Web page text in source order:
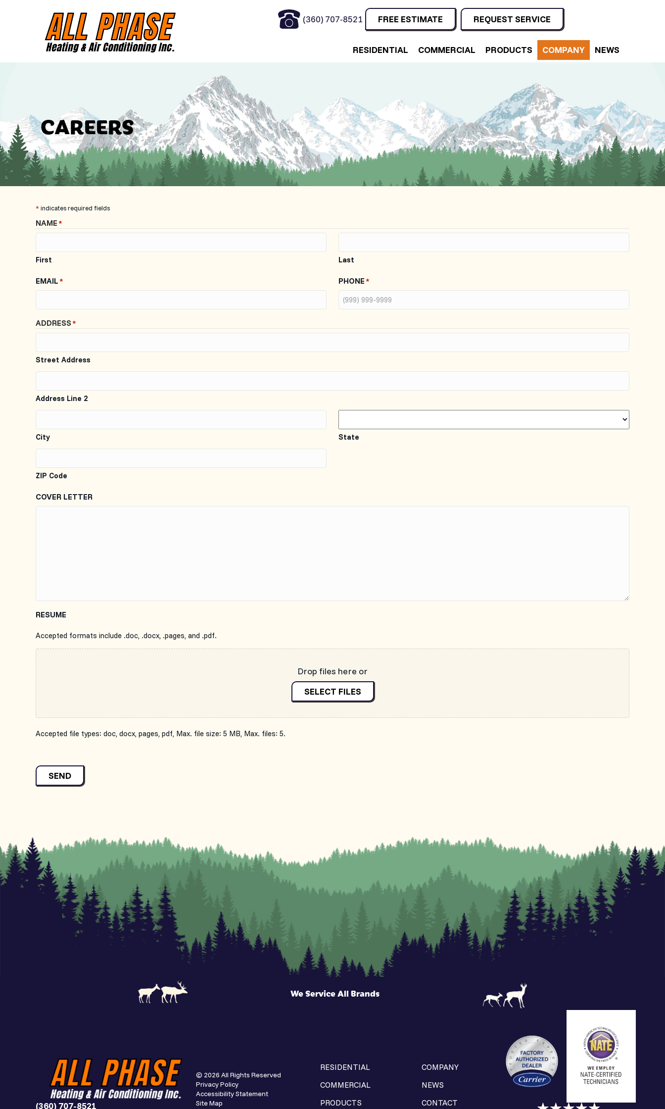
(360) 707-8521 FREE ESTIMATE REQUEST SERVICE
RESIDENTIAL COMMERCIAL PRODUCTS COMPANY NEWS
CAREERS
*indicates required fields
NAME*
First Last
EMAIL* PHONE*
ADDRESS*
Street Address
Address Line 2
City State
ZIP Code
COVER LETTER
RESUME
Accepted formats include .doc, .docx, .pages, and .pdf.
Drop files here or
SELECT FILES
Accepted file types: doc, docx, pages, pdf, Max. file size: 5 MB, Max. files: 5.
SEND
We Service All Brands
(360) 707-8521
© 2026 All Rights Reserved
Privacy Policy
Accessibility Statement
Site Map
RESIDENTIAL
COMMERCIAL
PRODUCTS
COMPANY
NEWS
CONTACT